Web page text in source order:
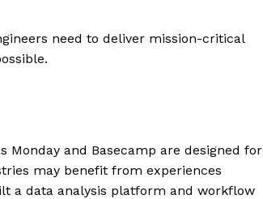
need to deliver mission-critical
and Basecamp are designed for
may benefit from experiences
a data analysis platform and workflow